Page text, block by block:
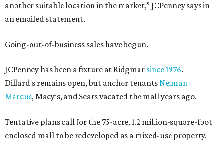
another suitable location in the market,” JCPenney says in
an emailed statement.
Going-out-of-business sales have begun.
JCPenney has been a fixture at Ridgmar since 1976.
Dillard’s remains open, but anchor tenantsNeiman
Marcus, Macy’s, and Sears vacated the mall years ago.
Tentative plans call for the 75-acre, 1.2 million-square-foot
enclosed mall to be redeveloped as a mixed-use property.